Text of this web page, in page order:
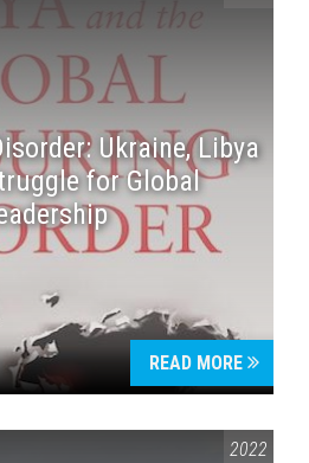
Ukraine, Libya
for Global
READ MORE
2022